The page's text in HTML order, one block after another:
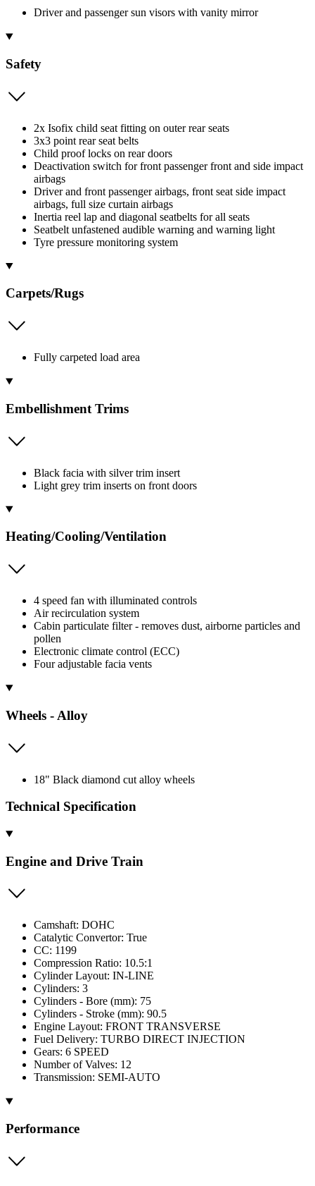
Driver and passenger sun visors with vanity mirror
Safety
2x Isofix child seat fitting on outer rear seats
3x3 point rear seat belts
Child proof locks on rear doors
Deactivation switch for front passenger front and side impact
airbags
Driver and front passenger airbags, front seat side impact
airbags, full size curtain airbags
Inertia reel lap and diagonal seatbelts for all seats
Seatbelt unfastened audible warning and warning light
Tyre pressure monitoring system
Carpets/Rugs
Fully carpeted load area
Embellishment Trims
Black facia with silver trim insert
Light grey trim inserts on front doors
Heating/Cooling/Ventilation
4 speed fan with illuminated controls
Air recirculation system
Cabin particulate filter - removes dust, airborne particles and
pollen
Electronic climate control (ECC)
Four adjustable facia vents
Wheels - Alloy
18" Black diamond cut alloy wheels
Technical Specification
Engine and Drive Train
Camshaft: DOHC
Catalytic Convertor: True
CC: 1199
Compression Ratio: 10.5:1
Cylinder Layout: IN-LINE
Cylinders: 3
Cylinders - Bore (mm): 75
Cylinders - Stroke (mm): 90.5
Engine Layout: FRONT TRANSVERSE
Fuel Delivery: TURBO DIRECT INJECTION
Gears: 6 SPEED
Number of Valves: 12
Transmission: SEMI-AUTO
Performance